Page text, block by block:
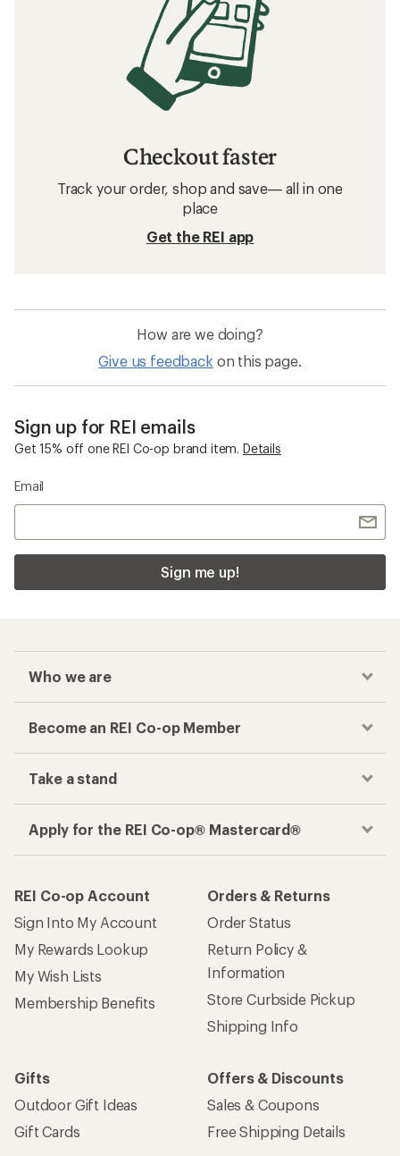
Checkout faster
Track your order, shop and save— all in one
place
Get the REI app
How are we doing?
Give us feedback on this page.
Sign up for REI emails
Get 15% off one REI Co-op brand item. Details
Email
Sign me up!
Who we are
Become an REI Co-op Member
Take a stand
Apply for the REI Co-op® Mastercard®
REI Co-op Account
Sign Into My Account
My Rewards Lookup
My Wish Lists
Membership Benefits
Orders & Returns
Order Status
Return Policy &
Information
Store Curbside Pickup
Shipping Info
Gifts
Outdoor Gift Ideas
Gift Cards
Offers & Discounts
Sales & Coupons
Free Shipping Details